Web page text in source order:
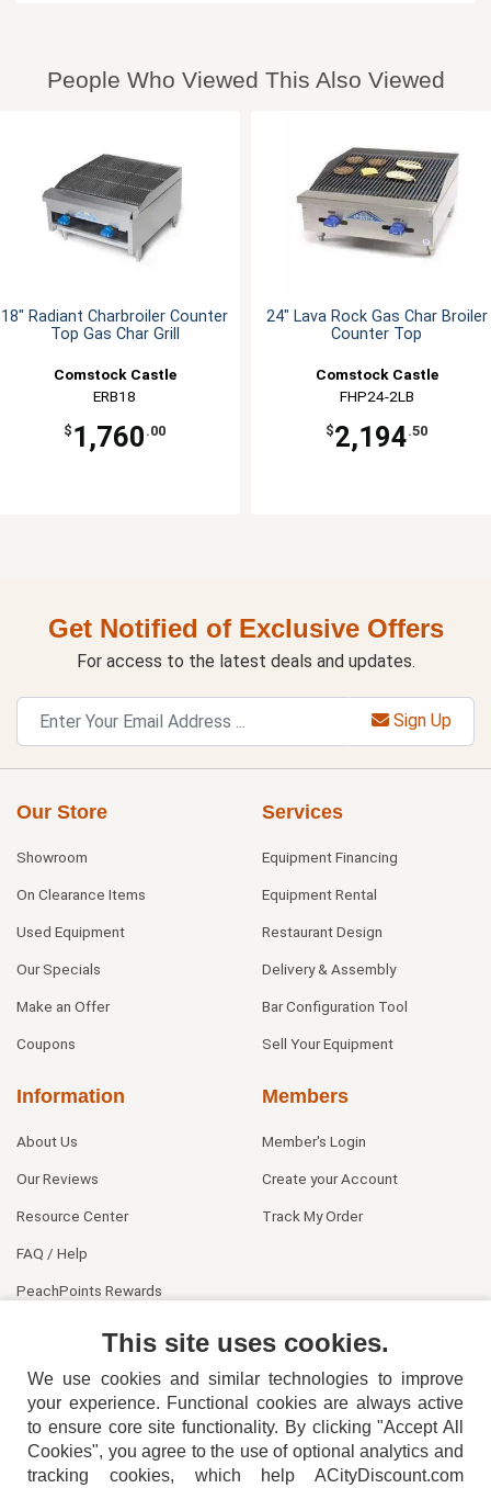
People Who Viewed This Also Viewed
18" Radiant Charbroiler Counter
Top Gas Char Grill
Comstock Castle
ERB18
$ 1,760 .00
24" Lava Rock Gas Char Broiler
Counter Top
Comstock Castle
FHP24-2LB
$2,194.50
Get Notified of Exclusive Offers
For access to the latest deals and updates.
Sign Up
Our Store
Showroom
On Clearance Items
Used Equipment
Our Specials
Make an Offer
Coupons
Services
Equipment Financing
Equipment Rental
Restaurant Design
Delivery & Assembly
Bar Configuration Tool
Sell Your Equipment
Information
About Us
Our Reviews
Resource Center
FAQ / Help
PeachPoints Rewards
Members
Member's Login
Create your Account
Track My Order
This site uses cookies.
We use cookies and similar technologies to improve
your experience. Functional cookies are always active
to ensure core site functionality. By clicking "Accept All
Cookies", you agree to the use of optional analytics and
tracking cookies, which help ACityDiscount.com